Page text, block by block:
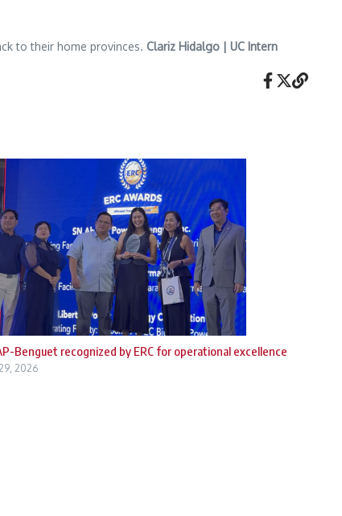
to their home provinces. Clariz Hidalgo | UC Intern
Benguet recognized by ERC for operational excellence
2026